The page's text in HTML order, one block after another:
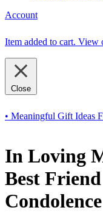
Account
Item added to cart. View
Close
• Meaningful Gift Ideas
In Loving
Best